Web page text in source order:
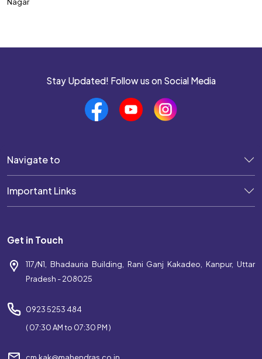
Stay Updated! Follow us on Social Media
Navigate to
Important Links
Get in Touch
117/N1, Bhadauria Building, Rani Ganj Kakadeo, Kanpur, Uttar
Pradesh - 208025
0923 5253 484
( 07:30 AM to 07:30 PM )
cm.kak@mahendras.co.in